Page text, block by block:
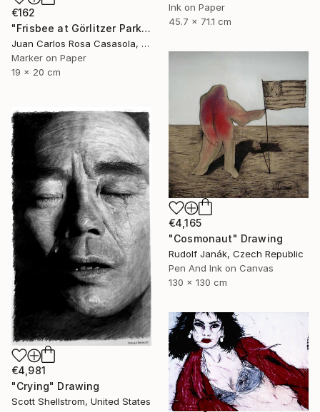
Ink on Paper
45.7 x 71.1 cm
€162
"Frisbee at Görlitzer Park (Summer in Berlin)" Drawing
Juan Carlos Rosa Casasola, Germany
Marker on Paper
19 x 20 cm
€4,165
"Cosmonaut" Drawing
Rudolf Janák, Czech Republic
Pen And Ink on Canvas
130 x 130 cm
€4,981
"Crying" Drawing
Scott Shellstrom, United States